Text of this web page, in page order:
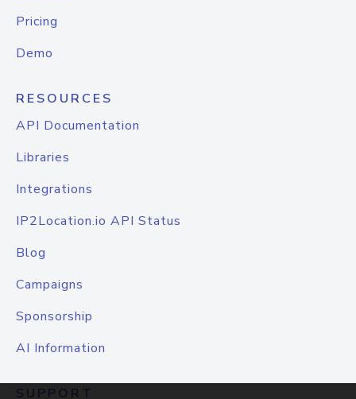
Pricing
Demo
RESOURCES
API Documentation
Libraries
Integrations
IP2Location.io API Status
Blog
Campaigns
Sponsorship
AI Information
SUPPORT